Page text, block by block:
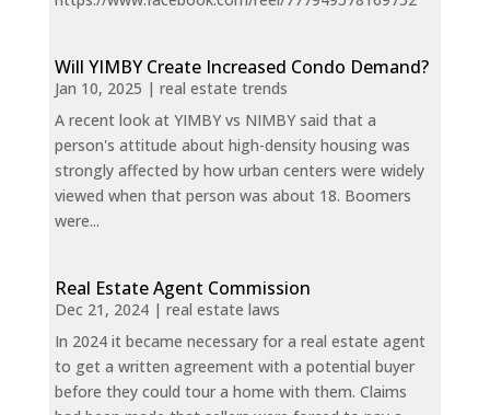
Will YIMBY Create Increased Condo Demand?
Jan 10, 2025 | real estate trends
A recent look at YIMBY vs NIMBY said that a
person's attitude about high-density housing was
strongly affected by how urban centers were widely
viewed when that person was about 18. Boomers
were...
Real Estate Agent Commission
Dec 21, 2024| real estate laws
In 2024 it became necessary for a real estate agent
to get a written agreement with a potential buyer
before they could tour a home with them. Claims